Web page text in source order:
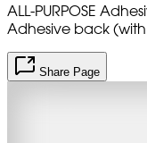
ALL-PURPOSE
Adhesive back
Share Page